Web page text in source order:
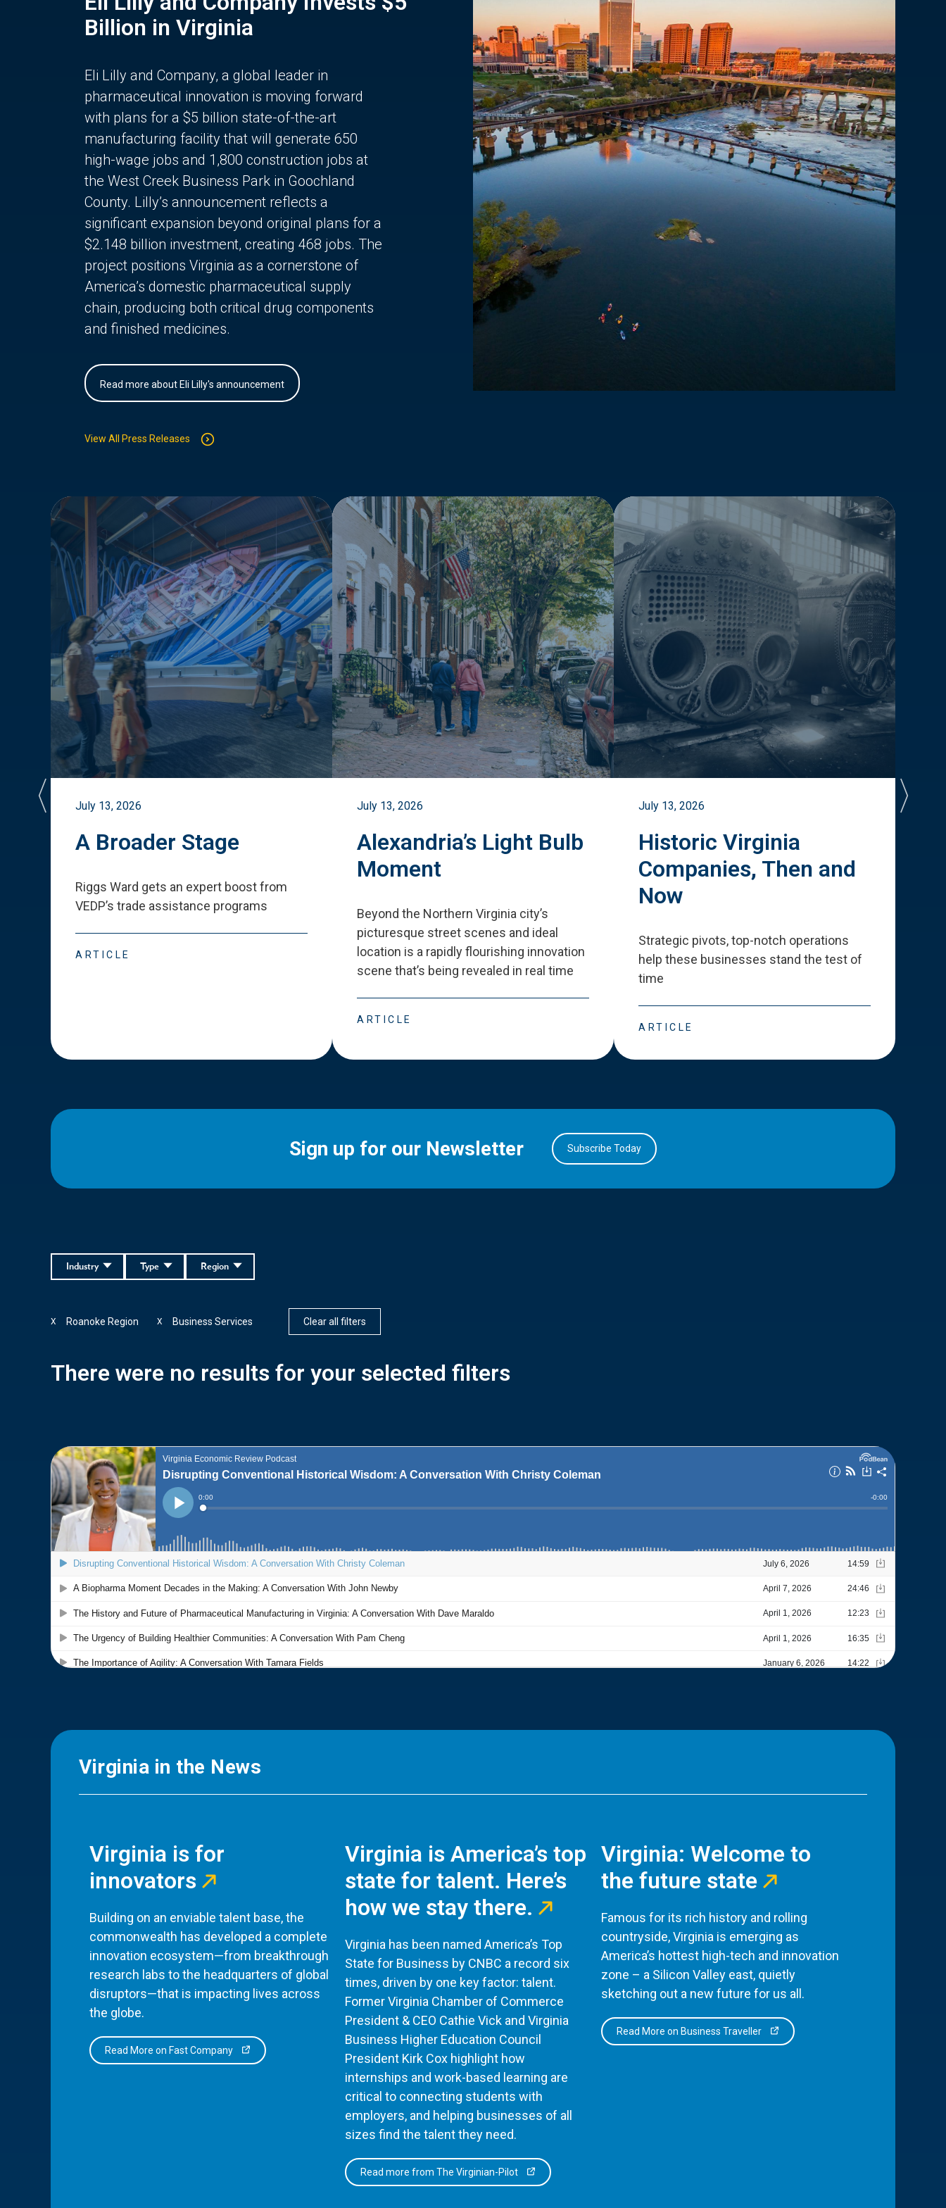
Billion in Virginia
Eli Lilly and Company, a global leader in
pharmaceutical innovation is moving forward
with plans for a $5 billion state-of-the-art
manufacturing facility that will generate 650
high-wage jobs and 1,800 construction jobs at
the West Creek Business Park in Goochland
County. Lilly’s announcement reflects a
significant expansion beyond original plans for a
$2.148 billion investment, creating 468 jobs. The
project positions Virginia as a cornerstone of
America’s domestic pharmaceutical supply
chain, producing both critical drug components
and finished medicines.
Read more about Eli Lilly's announcement
View All Press Releases
July 13, 2026
A Broader Stage
Riggs Ward gets an expert boost from
VEDP’s trade assistance programs
ARTICLE
July 13, 2026
Alexandria’s Light Bulb
Moment
Beyond the Northern Virginia city’s
picturesque street scenes and ideal
location is a rapidly flourishing innovation
scene that’s being revealed in real time
ARTICLE
July 13, 2026
Historic Virginia
Companies, Then and
Now
Strategic pivots, top-notch operations
help these businesses stand the test of
time
ARTICLE
Sign up for our Newsletter Subscribe Today
Region
Type
Industry
Roanoke Region
X Business Services
X Clear all filters
There were no results for your selected filters
Virginia in the News
Virginia is for
innovators
Building on an enviable talent base, the
commonwealth has developed a complete
innovation ecosystem—from breakthrough
research labs to the headquarters of global
disruptors—that is impacting lives across
the globe.
Read More on Fast Company
Virginia is America’s top
state for talent. Here’s
how we stay there.
Virginia has been named America’s Top
State for Business by CNBC a record six
times, driven by one key factor: talent.
Former Virginia Chamber of Commerce
President & CEO Cathie Vick and Virginia
Business Higher Education Council
President Kirk Cox highlight how
internships and work-based learning are
critical to connecting students with
employers, and helping businesses of all
sizes find the talent they need.
Read more from The Virginian-Pilot
Virginia: Welcome to
the future state
Famous for its rich history and rolling
countryside, Virginia is emerging as
America’s hottest high-tech and innovation
zone – a Silicon Valley east, quietly
sketching out a new future for us all.
Read More on Business Traveller